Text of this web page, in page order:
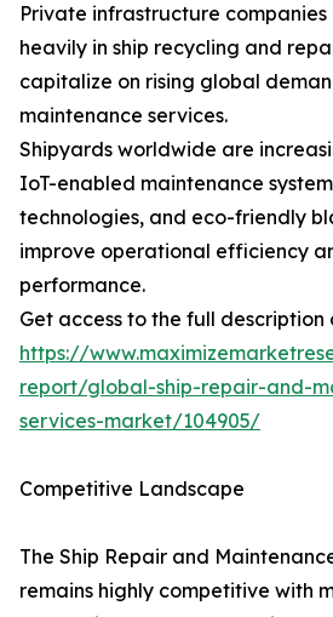
Private infrastructure companies
heavily in ship recycling and
capitalize on rising global
maintenance services.
Shipyards worldwide are
IoT-enabled maintenance
technologies, and eco-friendly
improve operational efficiency
performance.
Get access to the full description
https://
report/global-ship-repair-and-
services-market/104905/
Competitive Landscape
The Ship Repair and
remains highly competitive with